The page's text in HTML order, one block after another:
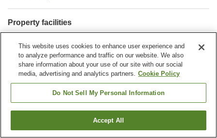
Property facilities
Spa / Beauty salon
Fitness gym / Fitness club
Home Australia Queensland Brisbane View Brisbane
Find a room
This website uses cookies to enhance user experience and
to analyze performance and traffic on our website. We also
share information about your use of our site with our social
media, advertising and analytics partners. Cookie Policy
Do Not Sell My Personal Information
Accept All